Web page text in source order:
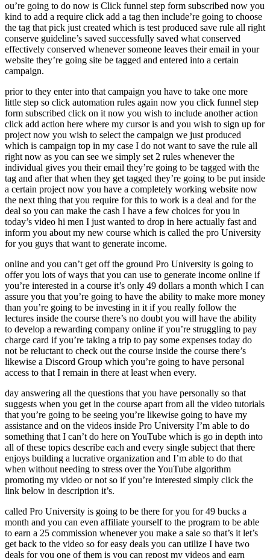
ou’re going to do now is Click funnel step form subscribed now you
kind to add a require click add a tag then include’re going to choose
the tag that pick just created which is test produced save rule all right
conserve guideline’s saved successfully saved what conserved
effectively conserved whenever someone leaves their email in your
website they’re going site be tagged and entered into a certain
campaign.
prior to they enter into that campaign you have to take one more
little step so click automation rules again now you click funnel step
form subscribed click on it now you wish to include another action
click add action here where my cursor is and you wish to sign up for
project now you wish to select the campaign we just produced
which is campaign top in my case I do not want to save the rule all
right now as you can see we simply set 2 rules whenever the
individual gives you their email they’re going to be tagged with the
tag and after that when they get tagged they’re going to be put inside
a certain project now you have a completely working website now
the next thing that you require for this to work is a deal and for the
deal so you can make the cash I have a few choices for you in
today’s video hi men I just wanted to drop in here actually fast and
inform you about my new course which is called the pro University
for you guys that want to generate income.
online and you can’t get off the ground Pro University is going to
offer you lots of ways that you can use to generate income online if
you’re interested in a course it’s only 49 dollars a month which I can
assure you that you’re going to have the ability to make more money
than you’re going to be investing in it if you really follow the
lectures inside the course there’s no doubt you will have the ability
to develop a rewarding company online if you’re struggling to pay
charge card if you’re taking a trip to pay some expenses today do
not be reluctant to check out the course inside the course there’s
likewise a Discord Group which you’re going to have personal
access to that I remain in there at least when every.
day answering all the questions that you have personally so that
suggests when you get in the course apart from all the video tutorials
that you’re going to be seeing you’re likewise going to have my
assistance and on the videos inside Pro University I’m able to do
something that I can’t do here on YouTube which is go in depth into
all of these topics describe each and every single subject that there
enjoys building a lucrative organization and I’m able to do that
when without needing to stress over the YouTube algorithm
promoting my video or not so if you’re interested simply click the
link below in description it’s.
called Pro University is going to be there for you for 49 bucks a
month and you can even affiliate yourself to the program to be able
to earn a 25 commission whenever you make a sale so that’s it let’s
get back to the video so for easy deals you can utilize I have two
deals for you one of them is you can repost my videos and earn